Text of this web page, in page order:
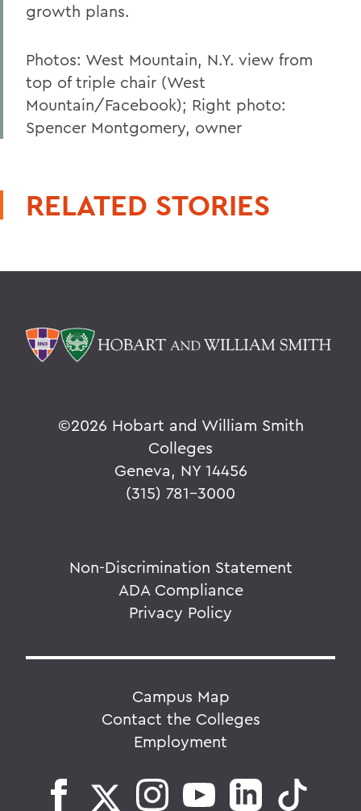
growth plans.
Photos: West Mountain, N.Y. view from
top of triple chair (West
Mountain/Facebook); Right photo:
Spencer Montgomery, owner
RELATED STORIES
©2026 Hobart and William Smith
Colleges
Geneva, NY 14456
(315) 781-3000
Non-Discrimination Statement
ADA Compliance
Privacy Policy
Campus Map
Contact the Colleges
Employment